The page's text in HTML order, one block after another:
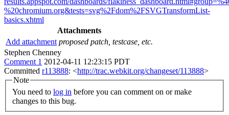
%20chromium.org&tests=svg%2Fdom%2FSVGTransformList-
basics.xhtml
Attachments
Add attachment proposed patch, testcase, etc.
Stephen Chenney
Comment 1 2012-04-11 12:23:15 PDT
Committed r113888: <http://trac.webkit.org/changeset/113888>
Note
You need to log in
changes to this bug.